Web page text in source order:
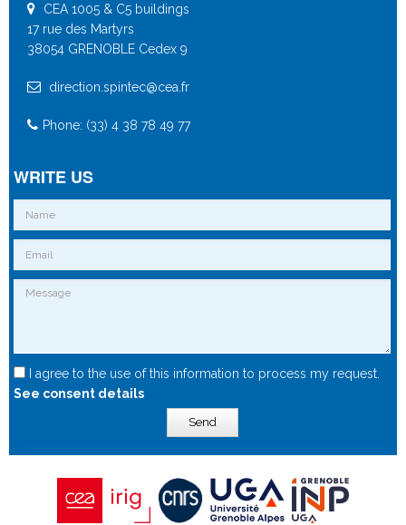
CEA 1005 & C5 buildings
17 rue des Martyrs
38054 GRENOBLE Cedex 9
direction.spintec@cea.fr
Phone: (33) 4 38 78 49 77
WRITE US
I agree to the use of this information to process my request.
See consent details
Send